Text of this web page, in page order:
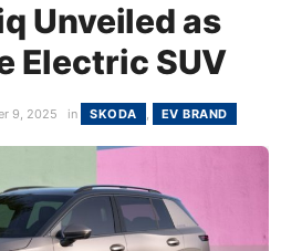
Unveiled as
Electric SUV
9, 2025 in SKODA , EV BRAND